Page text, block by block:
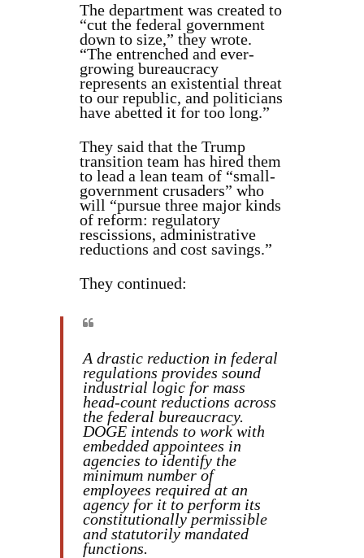
The department was created to
“cut the federal government
down to size,” they wrote.
“The entrenched and ever-
growing bureaucracy
represents an existential threat
to our republic, and politicians
have abetted it for too long.”
They said that the Trump
transition team has hired them
to lead a lean team of “small-
government crusaders” who
will “pursue three major kinds
of reform: regulatory
rescissions, administrative
reductions and cost savings.”
They continued:
A drastic reduction in federal
regulations provides sound
industrial logic for mass
head-count reductions across
the federal bureaucracy.
DOGE intends to work with
embedded appointees in
agencies to identify the
minimum number of
employees required at an
agency for it to perform its
constitutionally permissible
and statutorily mandated
functions.